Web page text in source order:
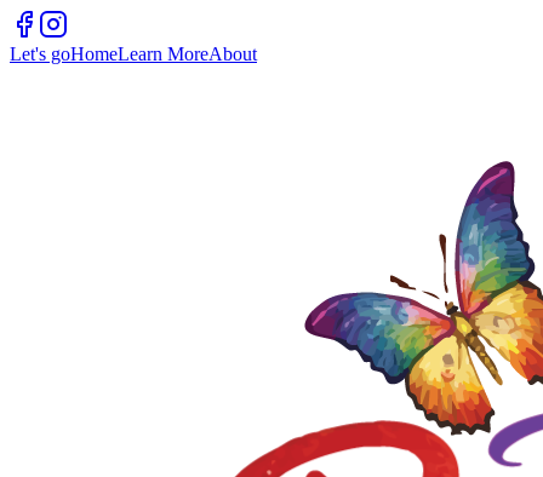
Let's goHomeLearn MoreAbout